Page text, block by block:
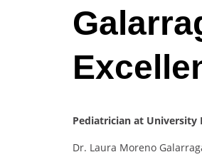
Pediatrician at
Dr. Laura Moreno